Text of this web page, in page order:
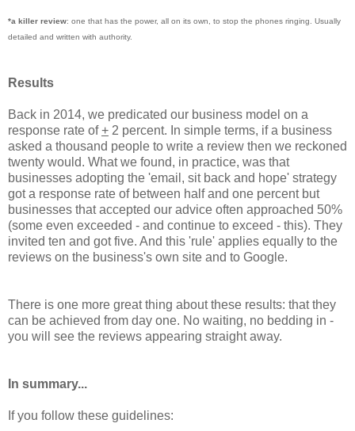
*a killer review: one that has the power, all on its own, to stop the phones ringing. Usually
detailed and written with authority.
Results
Back in 2014, we predicated our business model on a
response rate of+ 2 percent. In simple terms, if a business
asked a thousand people to write a review then we reckoned
twenty would. What we found, in practice, was that
businesses adopting the 'email, sit back and hope' strategy
got a response rate of between half and one percent but
businesses that accepted our advice often approached 50%
(some even exceeded - and continue to exceed - this). They
invited ten and got five. And this 'rule' applies equally to the
reviews on the business's own site and to Google.
There is one more great thing about these results: that they
can be achieved from day one. No waiting, no bedding in -
you will see the reviews appearing straight away.
In summary...
If you follow these guidelines: